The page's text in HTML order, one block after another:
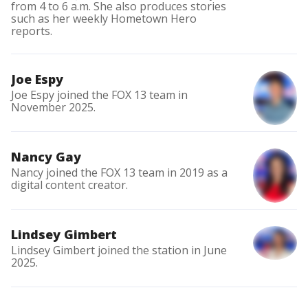
from 4 to 6 a.m. She also produces stories
such as her weekly Hometown Hero
reports.
Joe Espy
Joe Espy joined the FOX 13 team in
November 2025.
Nancy Gay
Nancy joined the FOX 13 team in 2019 as a
digital content creator.
Lindsey Gimbert
Lindsey Gimbert joined the station in June
2025.